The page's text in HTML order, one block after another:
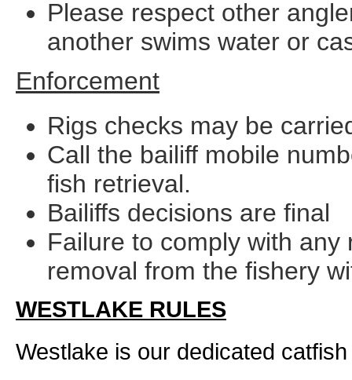
Please respect other
another swims water or
Enforcement
Rigs checks may be
Call the bailiff mobile
fish retrieval.
Bailiffs decisions are final
Failure to comply with
removal from the fishery
WESTLAKE RULES
Westlake is our dedicated